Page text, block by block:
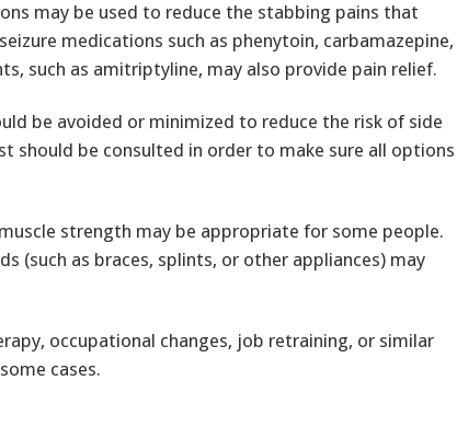
may be used to reduce the stabbing pains that
medications such as phenytoin, carbamazepine,
such as amitriptyline, may also provide pain relief.
be avoided or minimized to reduce the risk of side
should be consulted in order to make sure all options
strength may be appropriate for some people.
(such as braces, splints, or other appliances) may
occupational changes, job retraining, or similar
cases.